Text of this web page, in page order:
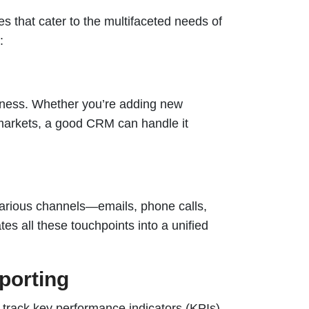
that cater to the multifaceted needs of
Whether you’re adding new
a good CRM can handle it
channels—emails, phone calls,
all these touchpoints into a unified